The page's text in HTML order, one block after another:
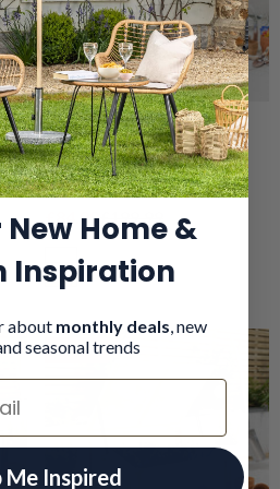
(34)
Lean-To Cold Frame
Greenhouse – 3 Tier
Sale price
£84.99Regular price
Grey
Natural Wood
On Deal
Home &
Inspiration
about monthly deals, new
seasonal trends
Me Inspired